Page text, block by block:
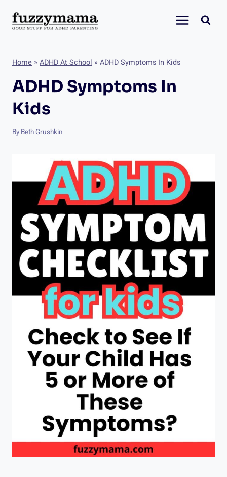
content
Home » ADHD At School » ADHD Symptoms In Kids
ADHD Symptoms In
Kids
By Beth Grushkin